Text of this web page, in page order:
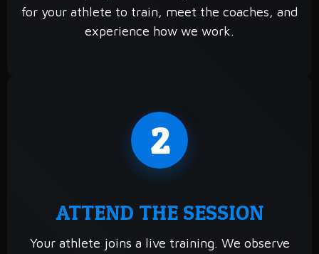
for your athlete to train, meet the coaches, and
experience how we work.
2
ATTEND THE SESSION
Your athlete joins a live training. We observe